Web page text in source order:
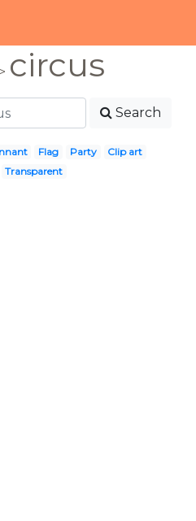
> circus
Search
Flag Party
Clip art
Transparent